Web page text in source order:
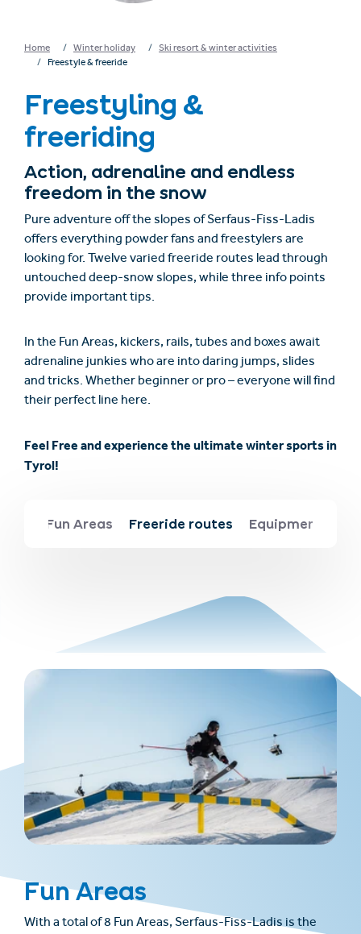
Home Winter holiday
Ski resort & winter activities
Freestyle & freeride
Freestyling &
freeriding
Action, adrenaline and endless
freedom in the snow
Pure adventure off the slopes of Serfaus-Fiss-Ladis
offers everything powder fans and freestylers are
looking for. Twelve varied freeride routes lead through
untouched deep-snow slopes, while three info points
provide important tips.
In the Fun Areas, kickers, rails, tubes and boxes await
adrenaline junkies who are into daring jumps, slides
and tricks. Whether beginner or pro – everyone will find
their perfect line here.
Feel Free and experience the ultimate winter sports in
Tyrol!
Fun Areas Freeride routes Equipment &
Fun Areas
With a total of 8 Fun Areas, Serfaus-Fiss-Ladis is the